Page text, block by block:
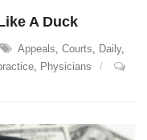
A Duck
Appeals, Courts, Daily,
, Physicians